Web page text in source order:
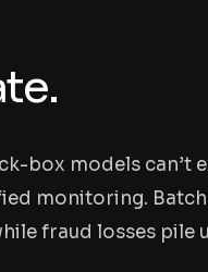
box models
monitoring.
fraud losses pile